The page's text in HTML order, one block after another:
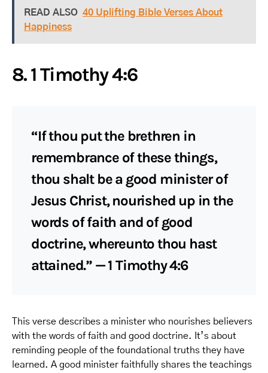
READ ALSO 40 Uplifting Bible Verses About
Happiness
8. 1 Timothy 4:6
“If thou put the brethren in
remembrance of these things,
thou shalt be a good minister of
Jesus Christ, nourished up in the
words of faith and of good
doctrine, whereunto thou hast
attained.” — 1 Timothy 4:6
This verse describes a minister who nourishes believers
with the words of faith and good doctrine. It’s about
reminding people of the foundational truths they have
learned. A good minister faithfully shares the teachings